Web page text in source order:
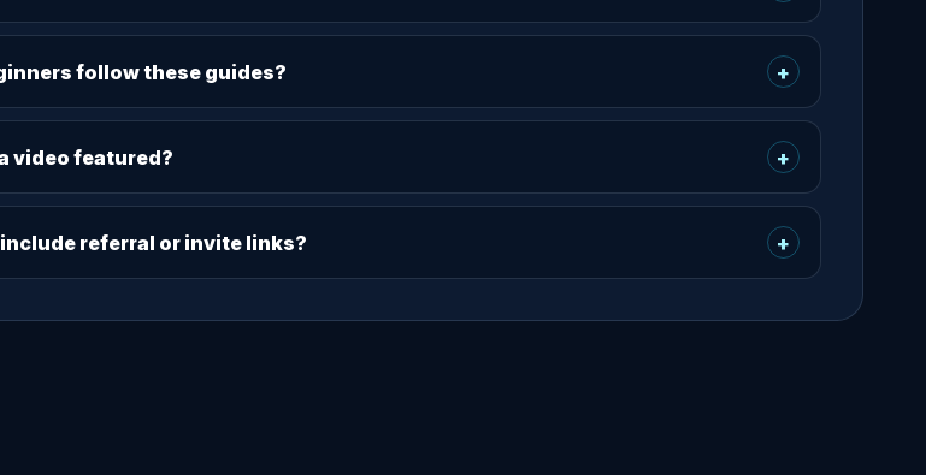
follow these guides? +
video featured? +
include referral or invite links? +